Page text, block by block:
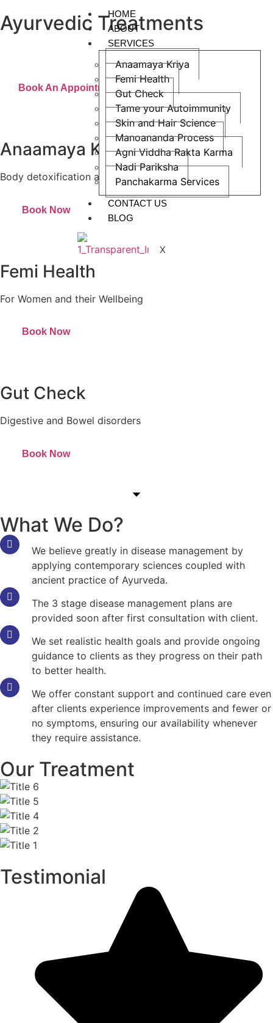
HOME
ABOUT
SERVICES
Anaamaya Kriya
Femi Health
Gut Check
Tame your Autoimmunity
Skin and Hair Science
Manoananda Process
Agni Viddha Rakta Karma
Nadi Pariksha
Panchakarma Services
CONTACT US
BLOG
X
Ayurvedic Treatments
Raising awareness about the efficiency of Ayurvedic treatments
Book An Appointment
Anaamaya Kriya
Body detoxification and monitoring
Book Now
Femi Health
For Women and their Wellbeing
Book Now
Gut Check
Digestive and Bowel disorders
Book Now
What We Do?
We believe greatly in disease management by
applying contemporary sciences coupled with
ancient practice of Ayurveda.
The 3 stage disease management plans are
provided soon after first consultation with client.
We set realistic health goals and provide ongoing
guidance to clients as they progress on their path
to better health.
We offer constant support and continued care even
after clients experience improvements and fewer or
no symptoms, ensuring our availability whenever
they require assistance.
Our Treatment
Testimonial